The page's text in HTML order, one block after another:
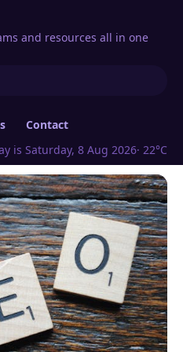
and resources all in one
Contact
is Saturday, 8 Aug 2026· 22°C